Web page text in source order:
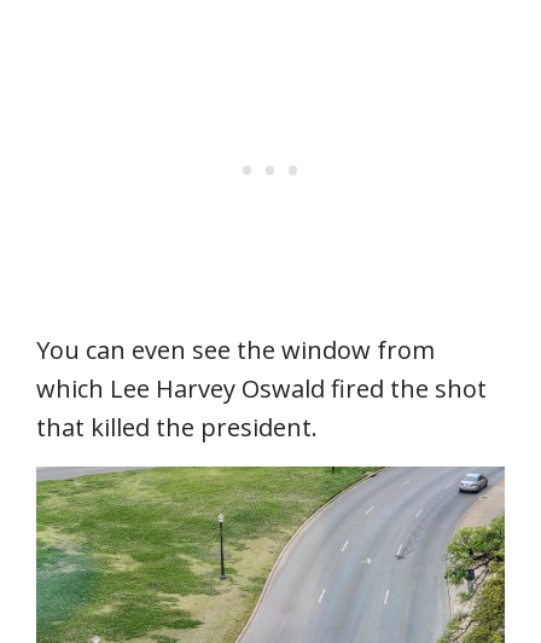
You can even see the window from
which Lee Harvey Oswald fired the shot
that killed the president.